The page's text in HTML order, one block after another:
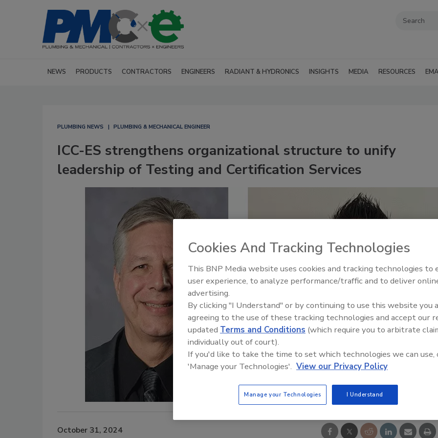
NEWS PRODUCTS CONTRACTORS ENGINEERS RADIANT & HYDRONICS INSIGHTS MEDIA RESOURCES
PLUMBING NEWS PLUMBING & MECHANICAL ENGINEER
ICC-ES strengthens organizational structure to unify
leadership of Testing and Certification Services
October 31, 2024
Radiant All Stars Roundtable
discusses low-temperature
Cookies And Tracking Technologies
This BNP Media website uses cookies and tracking technologies to
user experience, to analyze performance/traffic and to deliver
advertising.
By clicking "I Understand" or by continuing to use this website you
agreeing to the use of these tracking technologies and accept our
updated Terms and Conditions (which require you to arbitrate
individually out of court).
If you'd like to take the time to set which technologies we can use,
'Manage your Technologies'. View our Privacy Policy
Manage your Technologies I Understand